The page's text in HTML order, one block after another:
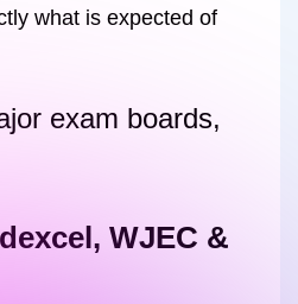
what is expected of
exam boards,
WJEC &